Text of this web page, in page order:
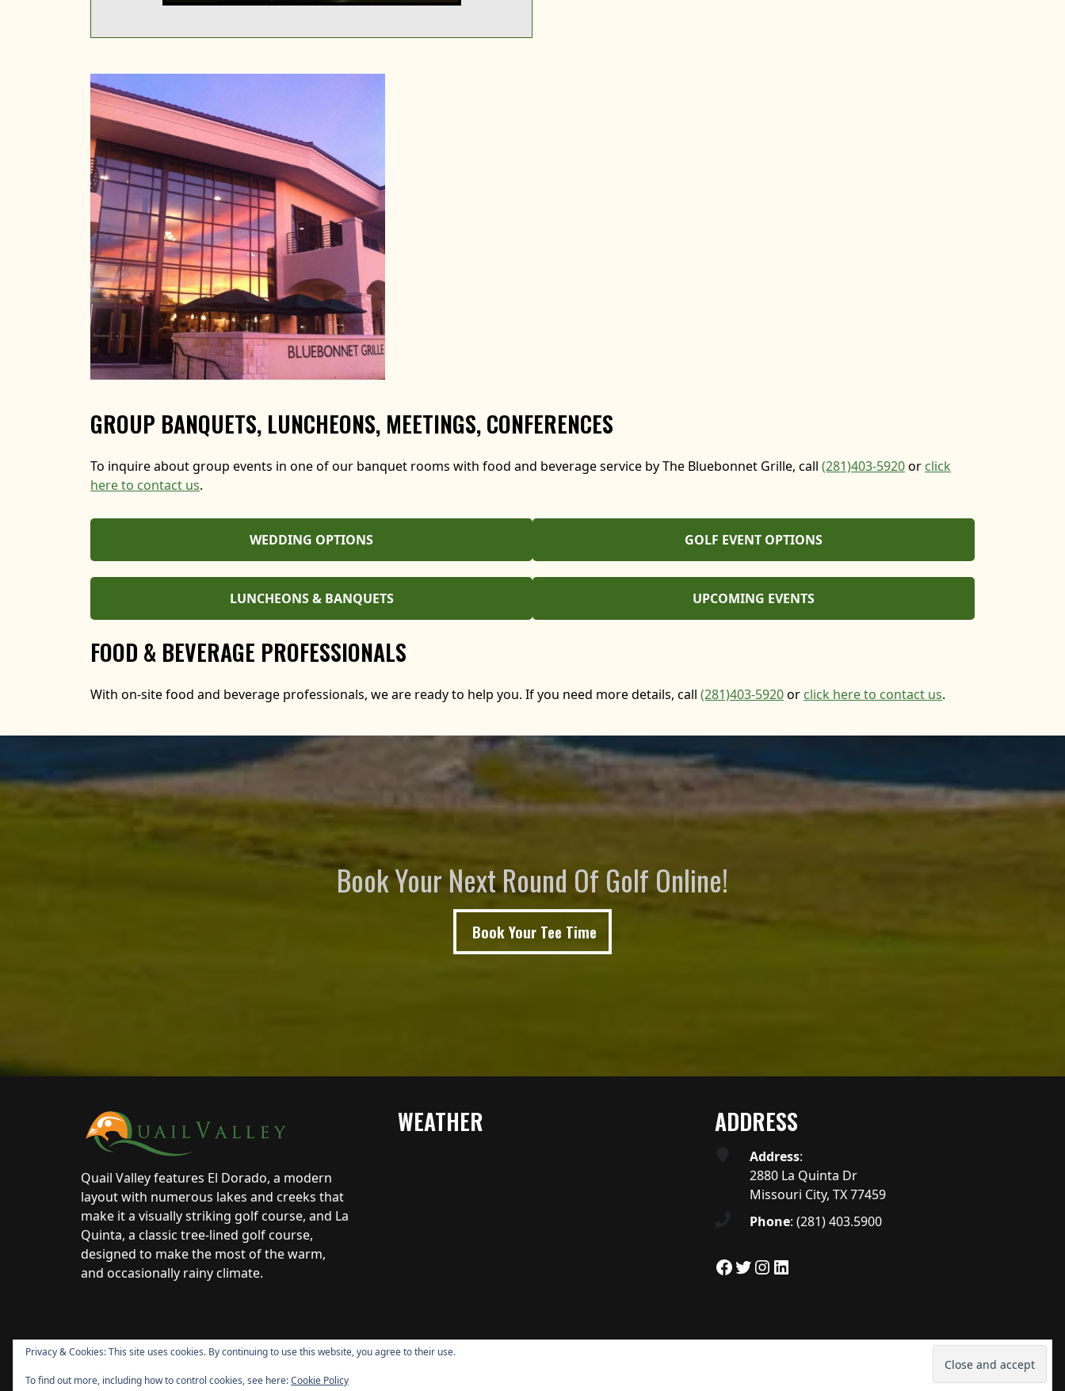
GROUP BANQUETS, LUNCHEONS, MEETINGS, CONFERENCES
To inquire about group events in one of our banquet rooms with food and beverage service by The Bluebonnet Grille, call (281)403-5920or click
here to contact us.
WEDDING OPTIONS GOLF EVENT OPTIONS
LUNCHEONS & BANQUETS UPCOMING EVENTS
FOOD & BEVERAGE PROFESSIONALS
With on-site food and beverage professionals, we are ready to help you. If you need more details, call (281)403-5920or click here to contact us.
Book Your Next Round Of Golf Online!
Book Your Tee Time
Page Footer
Quail Valley features El Dorado, a modern
layout with numerous lakes and creeks that
make it a visually striking golf course, and La
Quinta, a classic tree-lined golf course,
designed to make the most of the warm,
and occasionally rainy climate.
WEATHER ADDRESS
Address:
2880 La Quinta Dr
Missouri City, TX 77459
Phone: (281) 403.5900
Facebook
Twitter
Instagram
LinkedIn
Privacy & Cookies: This site uses cookies. By continuing to use this website, you agree to their use.
To find out more, including how to control cookies, see here:Cookie Policy